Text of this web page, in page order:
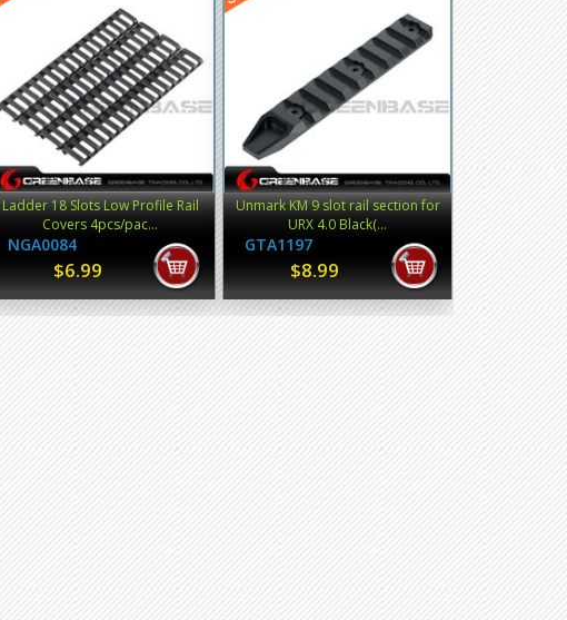
Ladder 18 Slots Low Profile Rail
Covers 4pcs/pac...
NGA0084
$6.99
Unmark KM 9 slot rail section for
URX 4.0 Black(...
GTA1197
$8.99